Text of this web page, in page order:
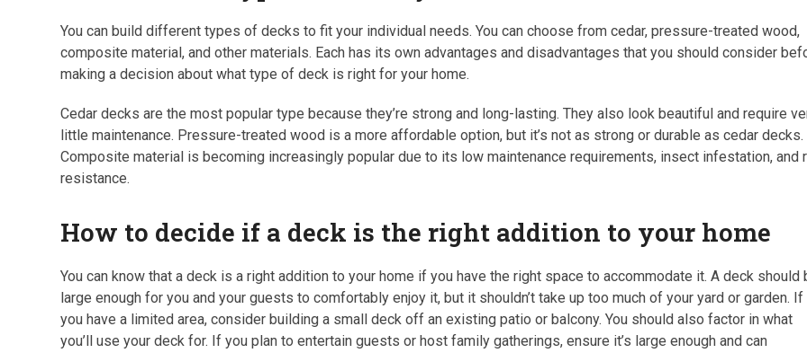
You can build different types of decks to fit your individual needs. You can choose from cedar, pressure-treated wood,
composite material, and other materials. Each has its own advantages and disadvantages that you should consider
making a decision about what type of deck is right for your home.
Cedar decks are the most popular type because they’re strong and long-lasting. They also look beautiful and require
little maintenance. Pressure-treated wood is a more affordable option, but it’s not as strong or durable as cedar decks.
Composite material is becoming increasingly popular due to its low maintenance requirements, insect infestation, and
resistance.
How to decide if a deck is the right addition to your home
You can know that a deck is a right addition to your home if you have the right space to accommodate it. A deck should
large enough for you and your guests to comfortably enjoy it, but it shouldn’t take up too much of your yard or garden. If
you have a limited area, consider building a small deck off an existing patio or balcony. You should also factor in what
you’ll use your deck for. If you plan to entertain guests or host family gatherings, ensure it’s large enough and can